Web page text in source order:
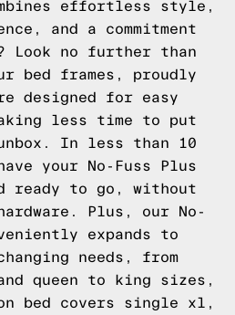
effortless style,
and a commitment
no further than
bed frames, proudly
designed for easy
less time to put
In less than 10
your No-Fuss Plus
ready to go, without
Plus, our No-
expands to
needs, from
queen to king sizes,
bed covers single xl,